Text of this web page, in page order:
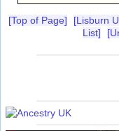
[Top of Page] [Lisburn
List]